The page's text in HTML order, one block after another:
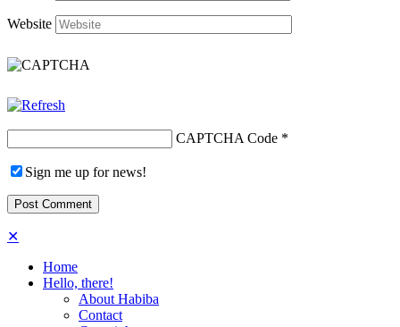
Website
CAPTCHA Code *
Sign me up for news!
✕
Home
Hello, there!
About Habiba
Contact